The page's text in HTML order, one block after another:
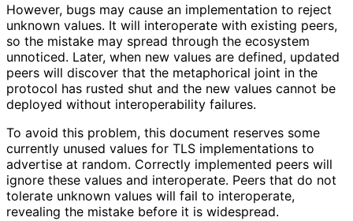
However, bugs may cause an implementation to reject
unknown values. It will interoperate with existing peers,
so the mistake may spread through the ecosystem
unnoticed. Later, when new values are defined, updated
peers will discover that the metaphorical joint in the
protocol has rusted shut and the new values cannot be
deployed without interoperability failures.
To avoid this problem, this document reserves some
currently unused values for TLS implementations to
advertise at random. Correctly implemented peers will
ignore these values and interoperate. Peers that do not
tolerate unknown values will fail to interoperate,
revealing the mistake before it is widespread.